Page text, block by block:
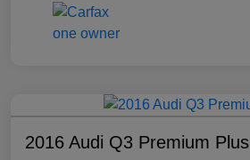
2016 Audi Q3 Premium Plus